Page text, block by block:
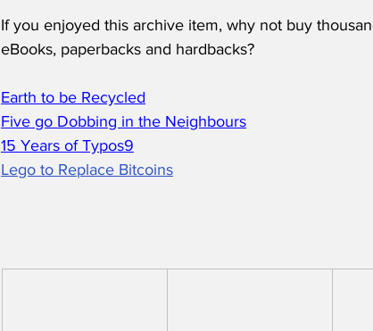
If you enjoyed this archive item, why not buy
eBooks, paperbacks and hardbacks?
Earth to be Recycled
Five go Dobbing in the Neighbours
15 Years of Typos9
Lego to Replace Bitcoins